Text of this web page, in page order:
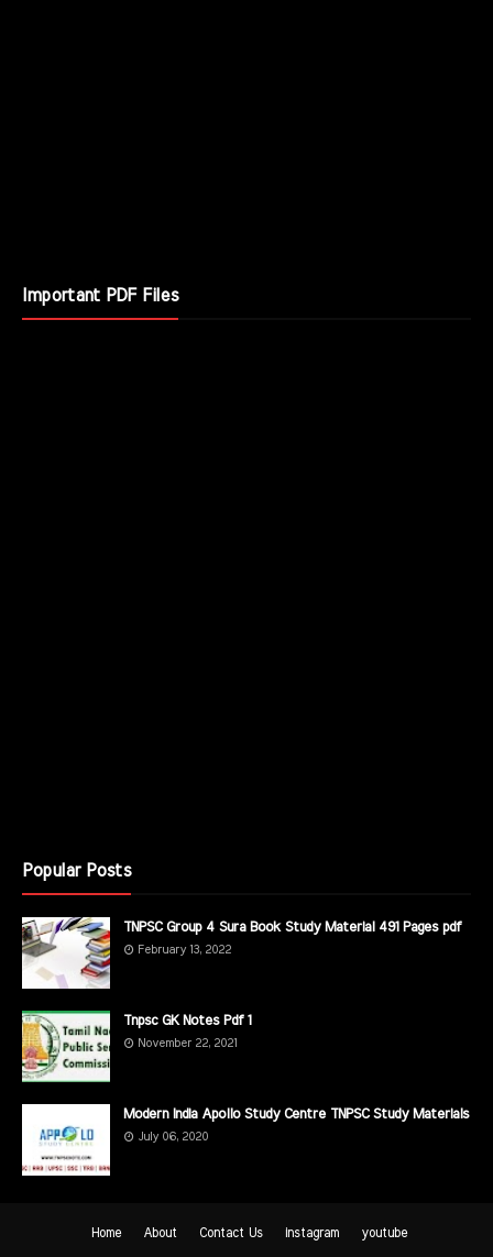
Important PDF Files
Popular Posts
TNPSC Group 4 Sura Book Study Material 491 Pages pdf
February 13, 2022
Tnpsc GK Notes Pdf 1
November 22, 2021
Modern India Apollo Study Centre TNPSC Study Materials
July 06, 2020
Home About Contact Us instagram youtube